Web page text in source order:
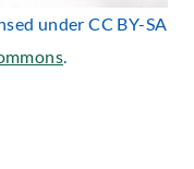
under CC BY-SA
.